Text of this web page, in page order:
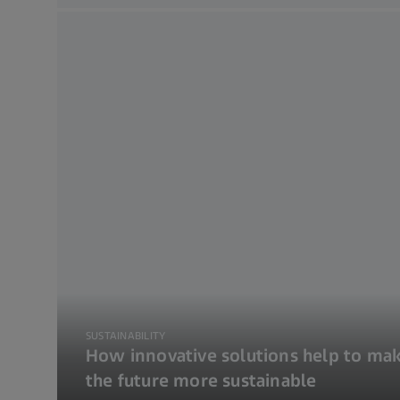
SUSTAINABILITY
How innovative solutions help to
the future more sustainable